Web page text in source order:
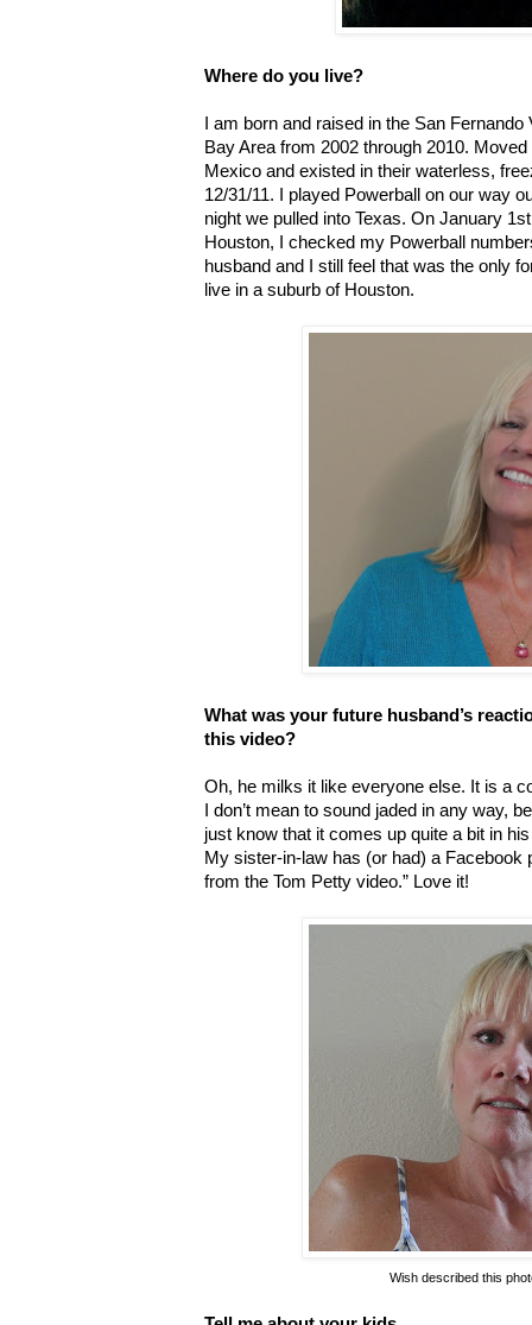
Where do you live?
I am born and raised in the San
Bay Area from 2002 through 2010.
Mexico and existed in their waterless,
12/31/11. I played Powerball on our way
night we pulled into Texas. On January
Houston, I checked my Powerball
husband and I still feel that was the only
live in a suburb of Houston.
What was your future husband’s
this video?
Oh, he milks it like everyone else. It is a
I don’t mean to sound jaded in any way,
just know that it comes up quite a bit in
My sister-in-law has (or had) a Facebook
from the Tom Petty video.” Love it!
Wish described this